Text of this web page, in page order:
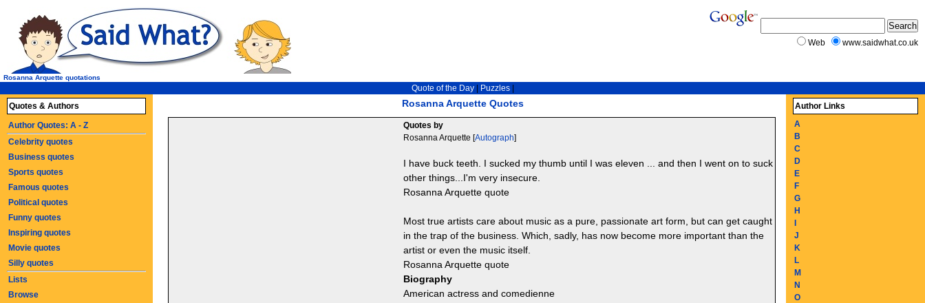
Rosanna Arquette Quotes
Rosanna Arquette quotations
Quote of the Day| Puzzles|
Quotes by
Rosanna Arquette [Autograph]
I have buck teeth. I sucked my thumb until I was eleven ... and then I went on to suck
other things...I'm very insecure.
Rosanna Arquette quote
Most true artists care about music as a pure, passionate art form, but can get caught
in the trap of the business. Which, sadly, has now become more important than the
artist or even the music itself.
Rosanna Arquette quote
Biography
American actress and comedienne
Quotes & Authors
Author Quotes: A - Z
Celebrity quotes
Business quotes
Sports quotes
Famous quotes
Political quotes
Funny quotes
Inspiring quotes
Movie quotes
Silly quotes
Lists
Browse
Author Links
A
B
C
D
E
F
G
H
J
K
L
M
N
O
Web www.saidwhat.co.uk